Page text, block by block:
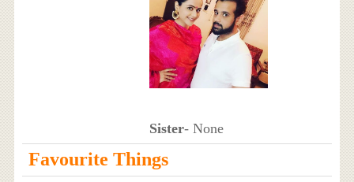
Sister- None
Favourite Things